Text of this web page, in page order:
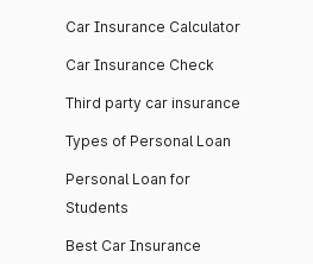
Car Insurance Calculator
Car Insurance Check
Third party car insurance
Types of Personal Loan
Personal Loan for
Students
Best Car Insurance